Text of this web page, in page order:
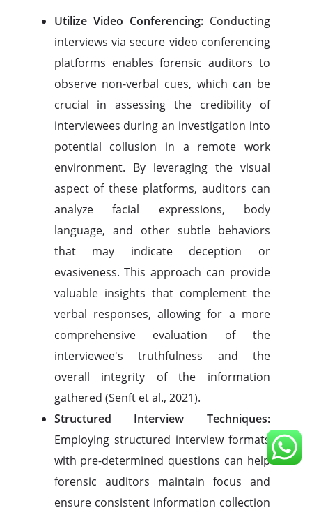
Utilize Video Conferencing:Conducting
interviews via secure video conferencing
platforms enables forensic auditors to
observe non-verbal cues, which can be
crucial in assessing the credibility of
interviewees during an investigation into
potential collusion in a remote work
environment. By leveraging the visual
aspect of these platforms, auditors can
analyze facial expressions, body
language, and other subtle behaviors
that may indicate deception or
evasiveness. This approach can provide
valuable insights that complement the
verbal responses, allowing for a more
comprehensive evaluation of the
interviewee's truthfulness and the
overall integrity of the information
gathered (Senft et al., 2021).
Structured Interview Techniques:
Employing structured interview formats
with pre-determined questions can help
forensic auditors maintain focus and
ensure consistent information collection